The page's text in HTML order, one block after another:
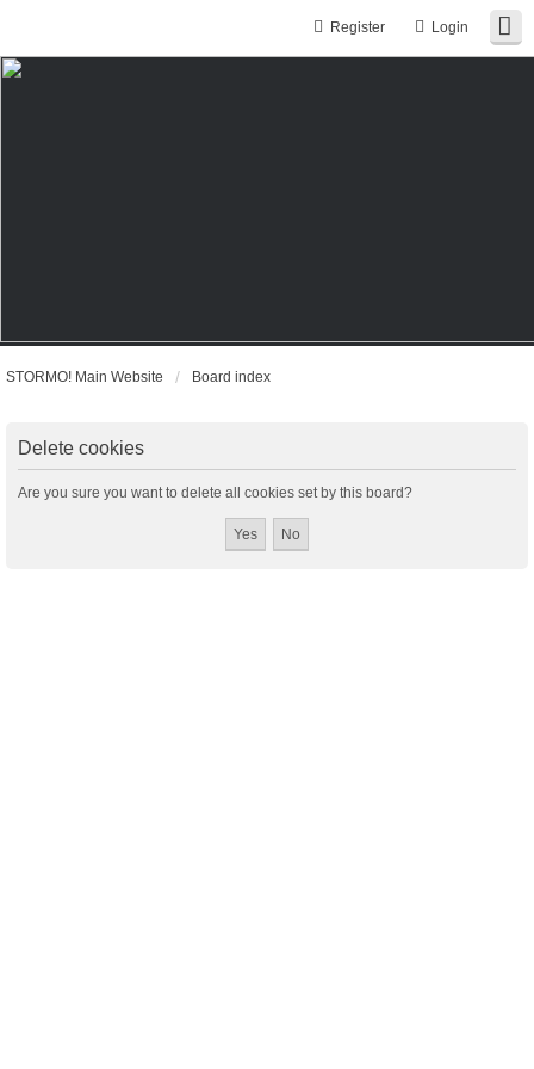
Login
Register
STORMO! Main Website Board index
Delete cookies
Are you sure you want to delete all cookies set by this board?